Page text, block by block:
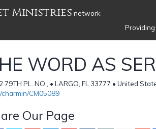
Ministries network
WORD AS
79TH PL. NO., • LARGO, FL 33777 • United
charmin/CM05089
Our Page